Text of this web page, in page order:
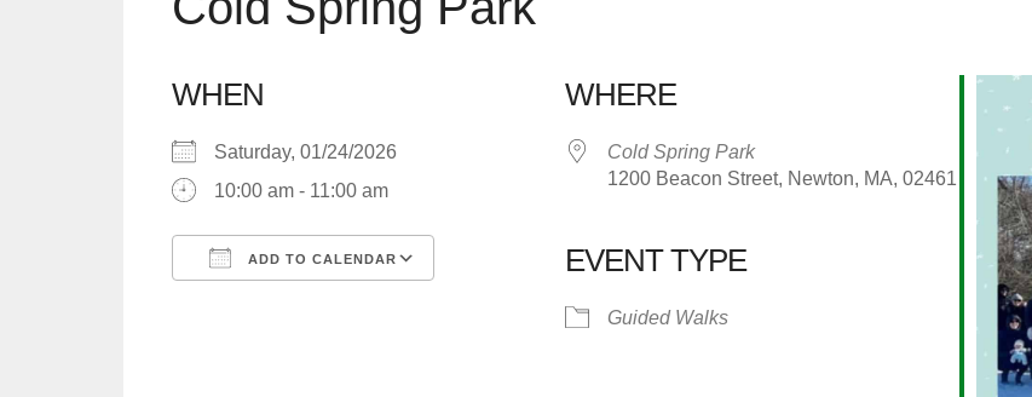
WHEN
Saturday, 01/24/2026
10:00 am - 11:00 am
ADD TO CALENDAR
Google Calendar Office 365
WHERE
Cold Spring Park
1200 Beacon Street, Newton, MA, 02461
EVENT TYPE
Guided Walks